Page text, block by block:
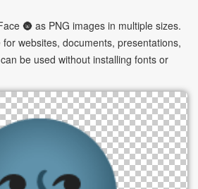
🌚 as PNG images in multiple sizes.
websites, documents, presentations,
be used without installing fonts or